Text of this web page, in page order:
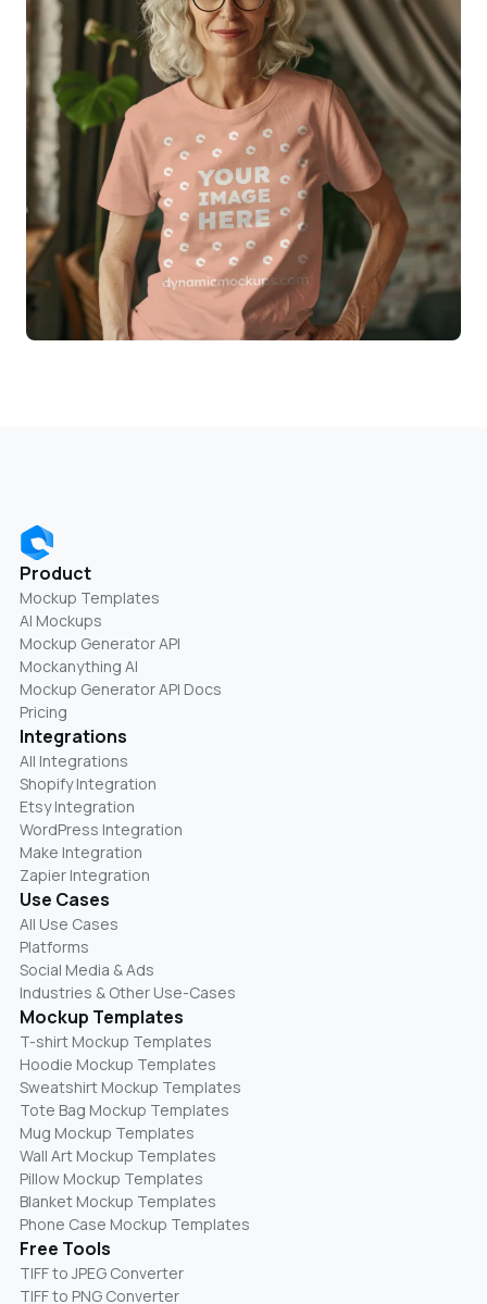
Product
Mockup Templates
AI Mockups
Mockup Generator API
Mockanything AI
Mockup Generator API Docs
Pricing
Integrations
All Integrations
Shopify Integration
Etsy Integration
WordPress Integration
Make Integration
Zapier Integration
Use Cases
All Use Cases
Platforms
Social Media & Ads
Industries & Other Use-Cases
Mockup Templates
T-shirt Mockup Templates
Hoodie Mockup Templates
Sweatshirt Mockup Templates
Tote Bag Mockup Templates
Mug Mockup Templates
Wall Art Mockup Templates
Pillow Mockup Templates
Blanket Mockup Templates
Phone Case Mockup Templates
Free Tools
TIFF to JPEG Converter
TIFF to PNG Converter